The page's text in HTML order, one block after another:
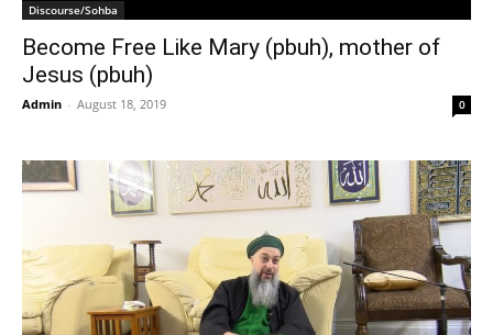
Discourse/Sohba
Become Free Like Mary (pbuh), mother of
Jesus (pbuh)
Admin - August 18, 2019 0